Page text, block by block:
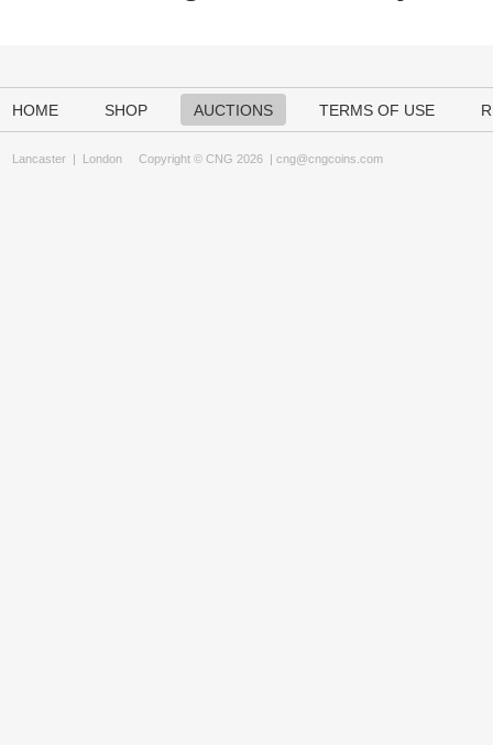
HOME SHOP AUCTIONS TERMS OF USE
Lancaster | London Copyright © CNG 2026 | cng@cngcoins.com